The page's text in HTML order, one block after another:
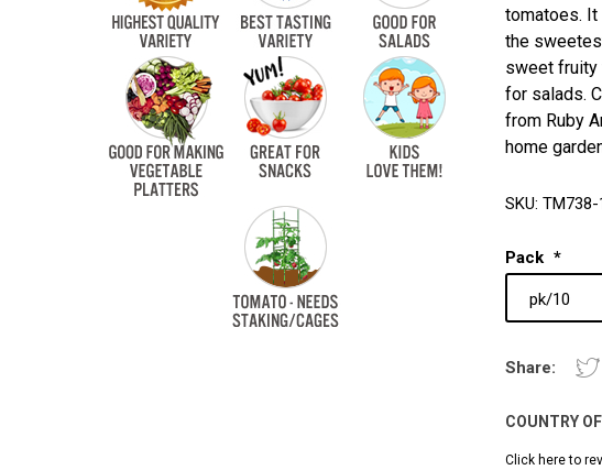
tomatoes.
the
sweet fruity
for salads.
from Ruby
home
SKU: TM738-
Pack *
Share:
COUNTRY
Click here to